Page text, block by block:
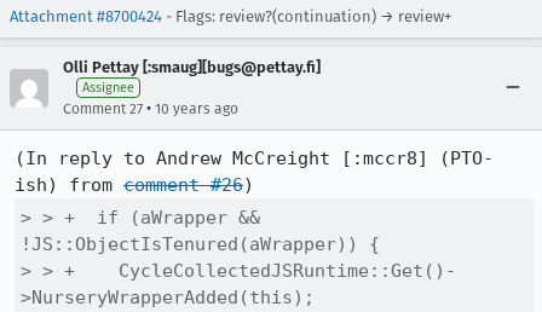
Attachment #8700424 - Flags: review?(continuation) → review+
Olli Pettay [:smaug][bugs@pettay.fi]
Assignee
Comment 27 • 10 years ago
(In reply to Andrew McCreight [:mccr8] (PTO-
ish) from comment #26
> > +  if (aWrapper &&
!JS::ObjectIsTenured(aWrapper)) {
> > +    CycleCollectedJSRuntime::Get()-
>NurseryWrapperAdded(this);